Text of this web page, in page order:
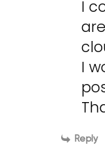
I
I
Reply